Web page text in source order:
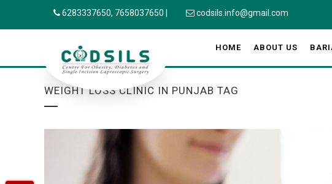
6283337650, 7658037650 codsils.info@gmail.com
HOME ABOUT US
WEIGHT LOSS CLINIC IN PUNJAB TAG